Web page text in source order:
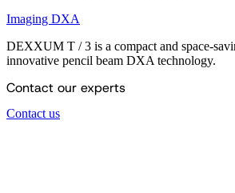
Imaging DXA
DEXXUM T / 3 is a compact and space-
innovative pencil beam DXA technology.
Contact our experts
Contact us